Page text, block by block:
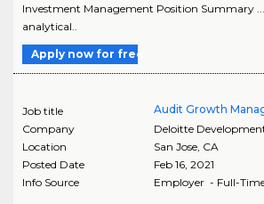
Investment Management Position Summary
analytical..
Apply now for free
Job title
Audit Growth
Company
Deloitte
Location
San Jose, CA
Posted Date
Feb 16, 2021
Info Source
Employer - Full-